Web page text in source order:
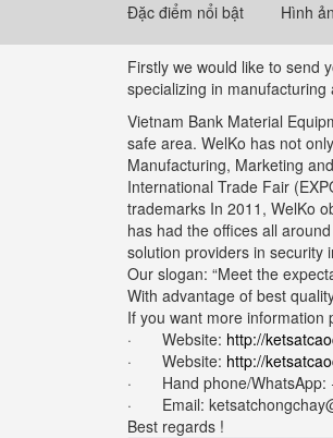
Đặc điểm nổi bật Hình
Firstly we would like to send
specializing in
Vietnam Bank Material
safe area. WelKo has not
Manufacturing, Marketing
International Trade Fair
trademarks In 2011, WelKo
has had the offices all
solution providers in security
Our slogan: “Meet the
With advantage of best
If you want more information
· Website: http://
· Website: http://
· Hand phone/WhatsApp:
· Email:
Best regards !